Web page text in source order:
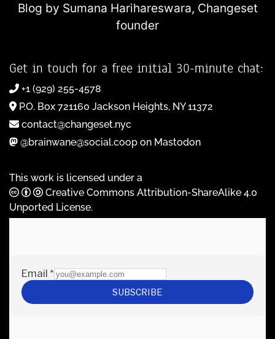
Blog by Sumana Harihareswara, Changeset
founder
Get in touch for a free initial 30-minute chat:
+1 (929) 255-4578
P.O. Box 721160 Jackson Heights, NY 11372
contact@changeset.nyc
@brainwane@social.coop on Mastodon
This work is licensed under a
Creative Commons Attribution-ShareAlike 4.0
Unported License.